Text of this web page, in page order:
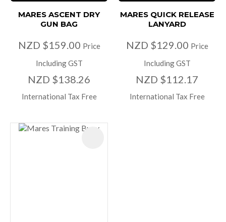
MARES ASCENT DRY
GUN BAG
NZD $159.00 Price
Including GST
NZD $138.26
International Tax Free
MARES QUICK RELEASE
LANYARD
NZD $129.00 Price
Including GST
NZD $112.17
International Tax Free